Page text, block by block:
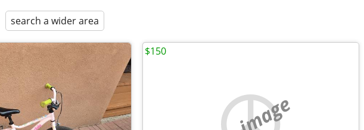
search a wider area
$150